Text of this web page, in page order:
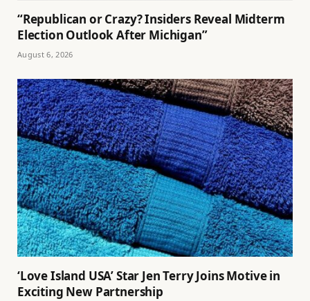
“Republican or Crazy? Insiders Reveal Midterm
Election Outlook After Michigan”
August 6, 2026
‘Love Island USA’ Star Jen Terry Joins Motive in
Exciting New Partnership